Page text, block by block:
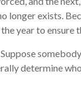
longer exists.
year to ensure
determine